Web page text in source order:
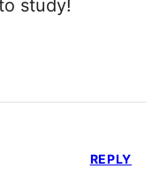
study!
REPLY